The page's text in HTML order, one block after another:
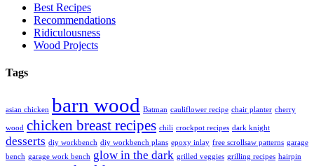
Best Recipes
Recommendations
Ridiculousness
Wood Projects
Tags
asian chicken barn wood Batman cauliflower recipe chair planter cherry
wood chicken breast recipes chili crockpot recipes dark knight
desserts diy workbench diy workbench plans epoxy inlay free scrollsaw patterns garage
bench garage work bench glow in the dark grilled veggies grilling recipes hairpin